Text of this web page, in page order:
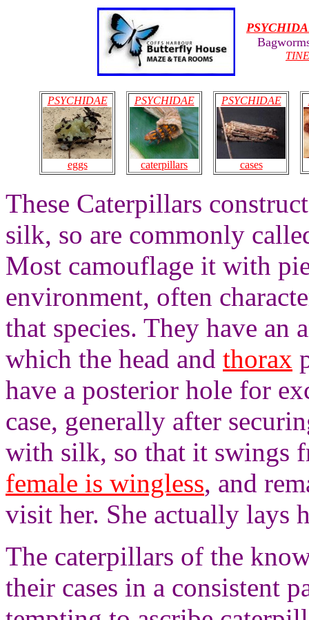
PSYCHIDAE
eggs
PSYCHIDAE
caterpillars
PSYCHIDAE
cases
These Caterpillars
silk, so are commonly
Most camouflage it with
environment, often
that species. They have an
which the head and thorax
have a posterior hole for
case, generally after
with silk, so that it swings
female is wingless, and
visit her. She actually lays
The caterpillars of the
their cases in a consistent